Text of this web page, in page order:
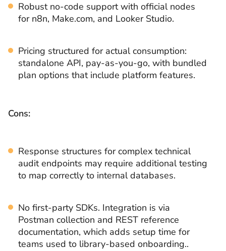
Robust no-code support with official nodes
for n8n, Make.com, and Looker Studio.
Pricing structured for actual consumption:
standalone API, pay-as-you-go, with bundled
plan options that include platform features.
Cons:
Response structures for complex technical
audit endpoints may require additional testing
to map correctly to internal databases.
No first-party SDKs. Integration is via
Postman collection and REST reference
documentation, which adds setup time for
teams used to library-based onboarding..